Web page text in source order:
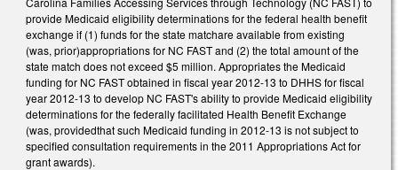
provide Medicaid eligibility determinations for the federal health benefit
exchange if (1) funds for the state matchare available from existing
(was, prior)appropriations for NC FAST and (2) the total amount of the
state match does not exceed $5 million. Appropriates the Medicaid
funding for NC FAST obtained in fiscal year 2012-13 to DHHS for fiscal
year 2012-13 to develop NC FAST's ability to provide Medicaid eligibility
determinations for the federally facilitated Health Benefit Exchange
(was, providedthat such Medicaid funding in 2012-13 is not subject to
specified consultation requirements in the 2011 Appropriations Act for
grant awards).